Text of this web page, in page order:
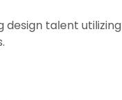
talent utilizing